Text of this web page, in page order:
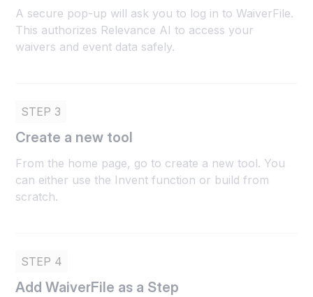
A secure pop-up will ask you to log in to WaiverFile.
This authorizes Relevance AI to access your
waivers and event data safely.
STEP 3
Create a new tool
From the home page, go to create a new tool. You
can either use the Invent function or build from
scratch.
STEP 4
Add WaiverFile as a Step